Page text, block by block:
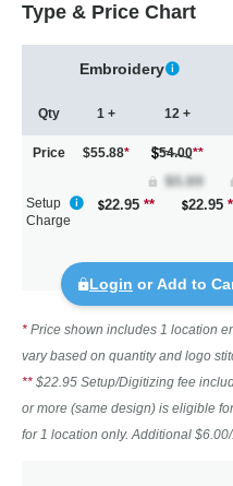
Type & Price Chart
Embroidery
Qty
Price
1 +
$55.88*
12 +
54.00**
Setup
Charge
22.95 ** 22.95
Login or Add to
* Price shown includes 1 location
vary based on quantity and logo
** $22.95 Setup/Digitizing fee
or more (same design) is eligible
for 1 location only. Additional